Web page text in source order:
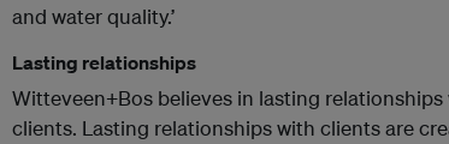
and water quality.’
Lasting relationships
Witteveen+Bos believes in lasting
clients. Lasting relationships with clients are